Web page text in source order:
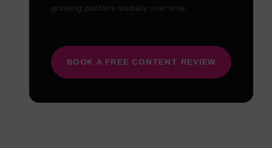
growing platform visibility over time.
BOOK A FREE CONTENT REVIEW